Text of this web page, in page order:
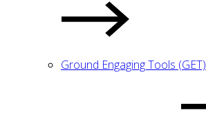
Ground Engaging Tools (GET)